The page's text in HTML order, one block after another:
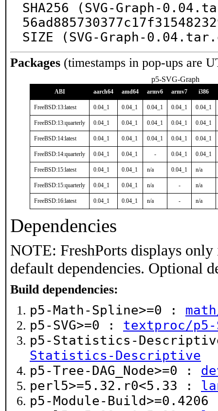
SHA256 (SVG-Graph-
SIZE (SVG-Graph-
Packages (timestamps in pop-ups are
p5-SVG-Graph
ABI aarch64 amd64 armv6 armv7 i386
FreeBSD:13:latest 0.04_1 0.04_1 0.04_1 0.04_1 0.04_1
FreeBSD:13:quarterly 0.04_1 0.04_1 0.04_1 0.04_1 0.04_1
FreeBSD:14:latest 0.04_1 0.04_1 0.04_1 0.04_1 0.04_1
FreeBSD:14:quarterly 0.04_1 0.04_1 - 0.04_1 0.04_1
FreeBSD:15:latest 0.04_1 0.04_1 n/a 0.04_1 n/a
FreeBSD:15:quarterly 0.04_1 0.04_1 n/a - n/a
FreeBSD:16:latest 0.04_1 0.04_1 n/a - n/a
Dependencies
NOTE: FreshPorts displays
default dependencies. Optional
Build dependencies:
p5-Math-Spline>=0 :
p5-SVG>=0 : textproc/p5-
p5-Statistics-
Statistics-Descriptive
p5-Tree-DAG_Node>=0 :
perl5>=5.32.r0<5.33 :
p5-Module-